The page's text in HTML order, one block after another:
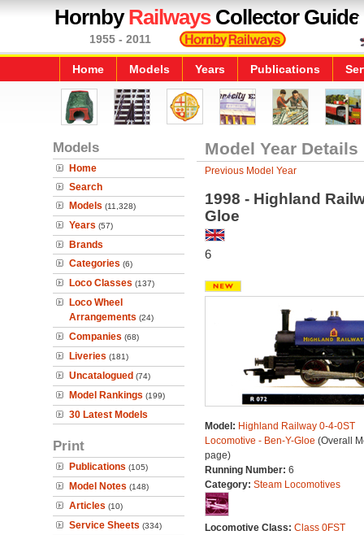
HornbyRailwaysCollector Guide
1955 - 2011
Home Models Years Publications
Models
Home
Search
Models (11,328)
Years (57)
Brands
Categories (6)
Loco Classes (137)
Loco Wheel
Arrangements (24)
Companies (68)
Liveries (181)
Uncatalogued (74)
Model Rankings (199)
30 Latest Models
Print
Publications (105)
Model Notes (148)
Articles (10)
Service Sheets (334)
Model Year Details
Previous Model Year
1998 - Highland
Gloe
6
Model: Highland Railway 0-4-0ST
Locomotive - Ben-Y-Gloe (Overall
page)
Running Number: 6
Category: Steam Locomotives
Locomotive Class: Class 0FST